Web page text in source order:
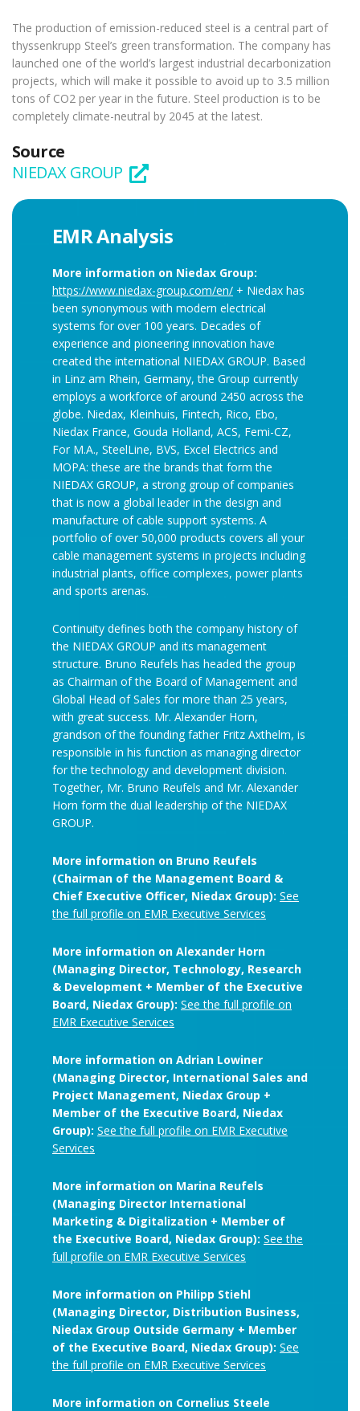
The production of emission-reduced steel is a central part of
thyssenkrupp Steel’s green transformation. The company has
launched one of the world’s largest industrial decarbonization
projects, which will make it possible to avoid up to 3.5 million
tons of CO2 per year in the future. Steel production is to be
completely climate-neutral by 2045 at the latest.
Source
NIEDAX GROUP
EMR Analysis
More information on Niedax Group:
https://www.niedax-group.com/en/ + Niedax has
been synonymous with modern electrical
systems for over 100 years. Decades of
experience and pioneering innovation have
created the international NIEDAX GROUP. Based
in Linz am Rhein, Germany, the Group currently
employs a workforce of around 2450 across the
globe. Niedax, Kleinhuis, Fintech, Rico, Ebo,
Niedax France, Gouda Holland, ACS, Femi-CZ,
For M.A., SteelLine, BVS, Excel Electrics and
MOPA: these are the brands that form the
NIEDAX GROUP, a strong group of companies
that is now a global leader in the design and
manufacture of cable support systems. A
portfolio of over 50,000 products covers all your
cable management systems in projects including
industrial plants, office complexes, power plants
and sports arenas.
Continuity defines both the company history of
the NIEDAX GROUP and its management
structure. Bruno Reufels has headed the group
as Chairman of the Board of Management and
Global Head of Sales for more than 25 years,
with great success. Mr. Alexander Horn,
grandson of the founding father Fritz Axthelm, is
responsible in his function as managing director
for the technology and development division.
Together, Mr. Bruno Reufels and Mr. Alexander
Horn form the dual leadership of the NIEDAX
GROUP.
More information on Bruno Reufels
(Chairman of the Management Board &
Chief Executive Officer, Niedax Group): See
the full profile on EMR Executive Services
More information on Alexander Horn
(Managing Director, Technology, Research
& Development + Member of the Executive
Board, Niedax Group): See the full profile on
EMR Executive Services
More information on Adrian Lowiner
(Managing Director, International Sales and
Project Management, Niedax Group +
Member of the Executive Board, Niedax
Group): See the full profile on EMR Executive
Services
More information on Marina Reufels
(Managing Director International
Marketing & Digitalization + Member of
the Executive Board, Niedax Group): See the
full profile on EMR Executive Services
More information on Philipp Stiehl
(Managing Director, Distribution Business,
Niedax Group Outside Germany + Member
of the Executive Board, Niedax Group): See
the full profile on EMR Executive Services
More information on Cornelius Steele